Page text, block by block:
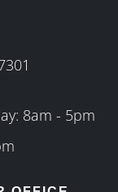
8am - 5pm